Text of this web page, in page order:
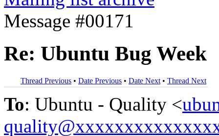
Message #00171
Re: Ubuntu Bug Week
Thread Previous • Date Previous • Date Next • Thread Next
To: Ubuntu - Quality <